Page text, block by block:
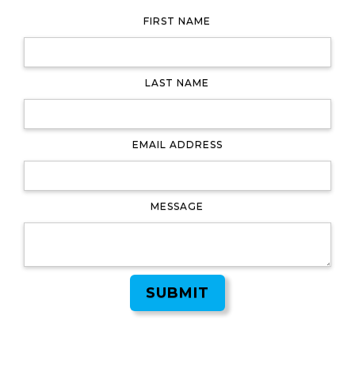
FIRST NAME
LAST NAME
EMAIL ADDRESS
MESSAGE